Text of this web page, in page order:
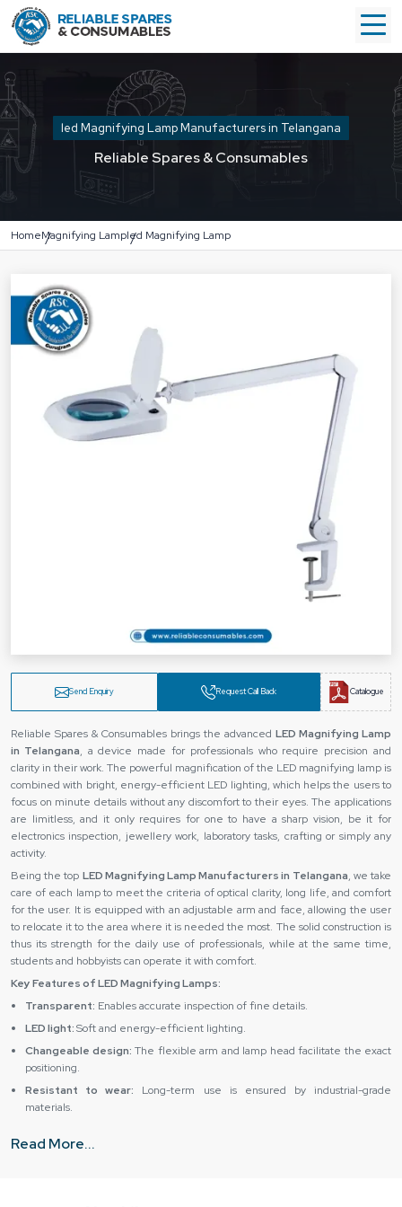
led Magnifying Lamp Manufacturers in Telangana
Reliable Spares & Consumables
HomeMagnifying Lampled Magnifying Lamp
Send Enquiry Request Call Back Catalogue
Reliable Spares & Consumables brings the advanced LED Magnifying Lamp
in Telangana, a device made for professionals who require precision and
clarity in their work. The powerful magnification of the LED magnifying lamp is
combined with bright, energy-efficient LED lighting, which helps the users to
focus on minute details without any discomfort to their eyes. The applications
are limitless, and it only requires for one to have a sharp vision, be it for
electronics inspection, jewellery work, laboratory tasks, crafting or simply any
activity.
Being the top LED Magnifying Lamp Manufacturers in Telangana, we take
care of each lamp to meet the criteria of optical clarity, long life, and comfort
for the user. It is equipped with an adjustable arm and face, allowing the user
to relocate it to the area where it is needed the most. The solid construction is
thus its strength for the daily use of professionals, while at the same time,
students and hobbyists can operate it with comfort.
Key Features of LED Magnifying Lamps:
Transparent: Enables accurate inspection of fine details.
LED light:Soft and energy-efficient lighting.
Changeable design: The flexible arm and lamp head facilitate the exact
positioning.
Resistant to wear: Long-term use is ensured by industrial-grade
materials.
LED Magnifying Lamp Suppliers & Dealers in Telangana –
Read More...